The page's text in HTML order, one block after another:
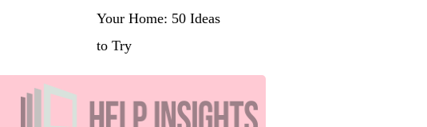
Your Home: 50 Ideas
to Try